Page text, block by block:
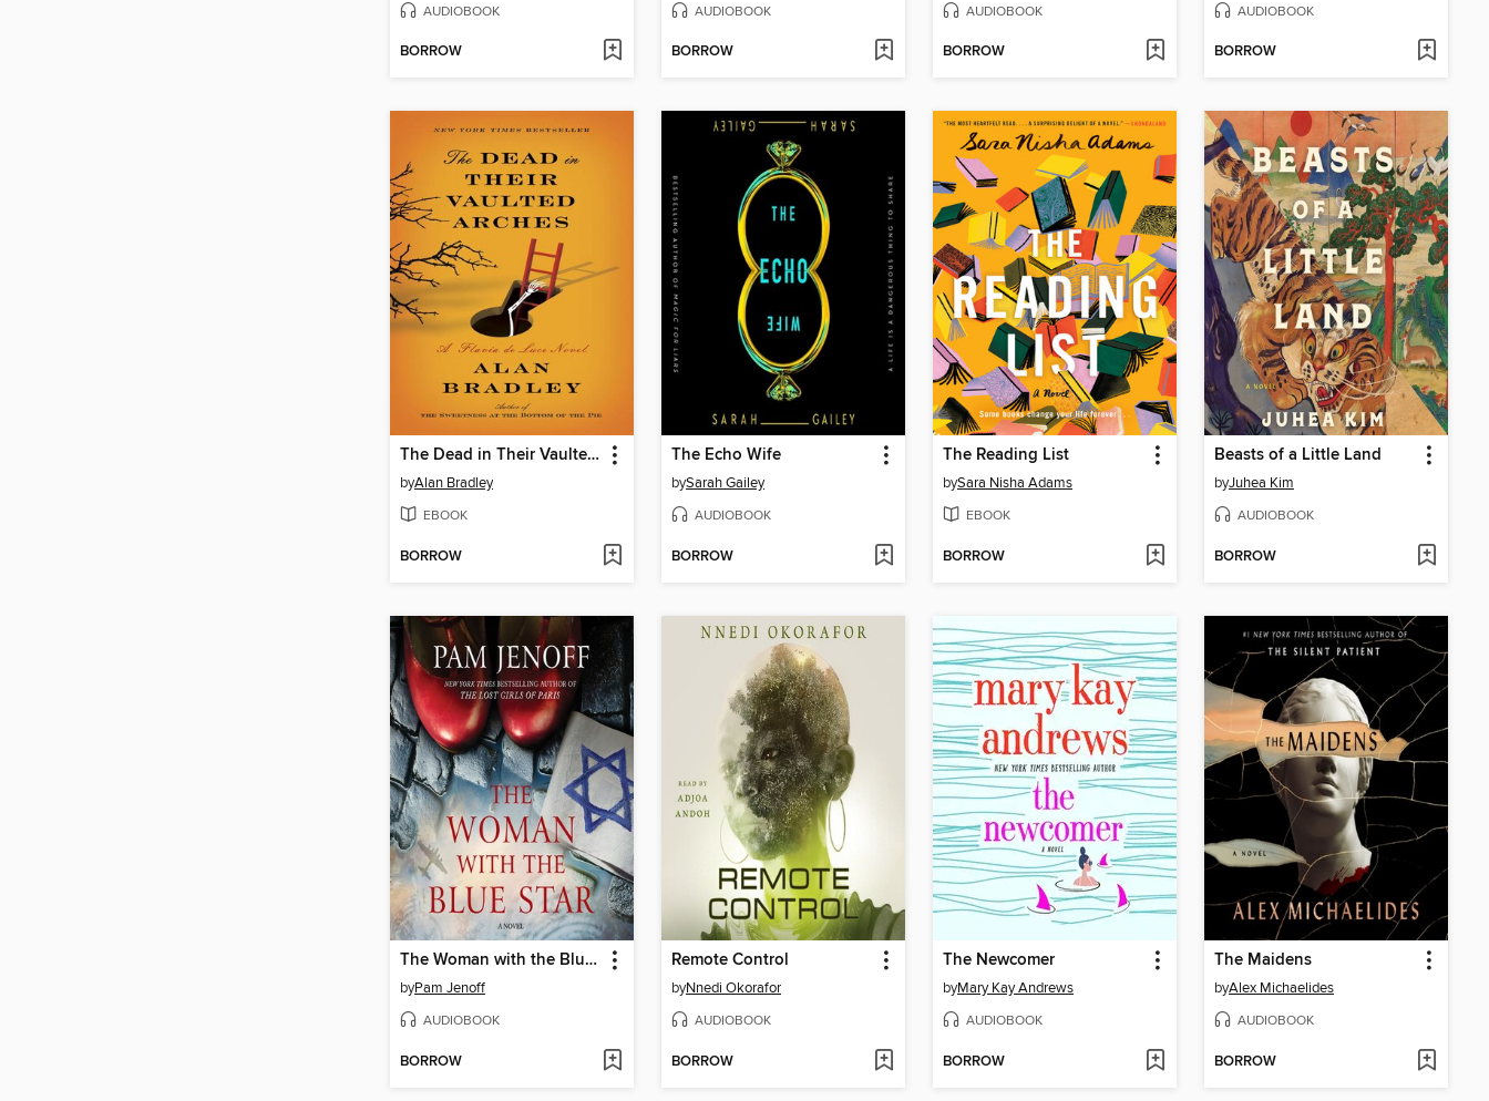
AUDIOBOOK
BORROW
AUDIOBOOK
BORROW
AUDIOBOOK
BORROW
AUDIOBOOK
BORROW
The Dead in Their Vaulted Arches
byAlan Bradley
EBOOK
BORROW
The Echo Wife
bySarah Gailey
AUDIOBOOK
BORROW
The Reading List
bySara Nisha Adams
EBOOK
BORROW
Beasts of a Little Land
byJuhea Kim
AUDIOBOOK
BORROW
The Woman with the Blue Star
byPam Jenoff
AUDIOBOOK
BORROW
Remote Control
byNnedi Okorafor
AUDIOBOOK
BORROW
The Newcomer
byMary Kay Andrews
AUDIOBOOK
BORROW
The Maidens
byAlex Michaelides
AUDIOBOOK
BORROW